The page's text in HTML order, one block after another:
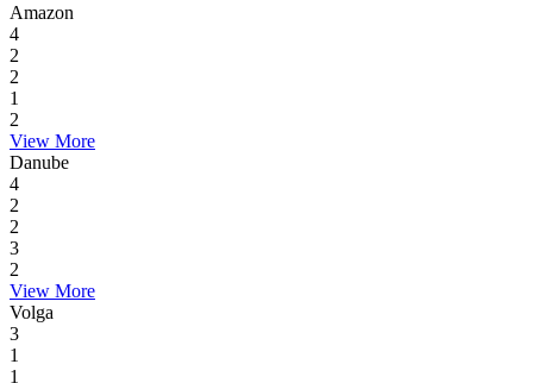
Amazon
4
2
2
1
2
View More
Danube
4
2
2
3
2
View More
Volga
3
1
1